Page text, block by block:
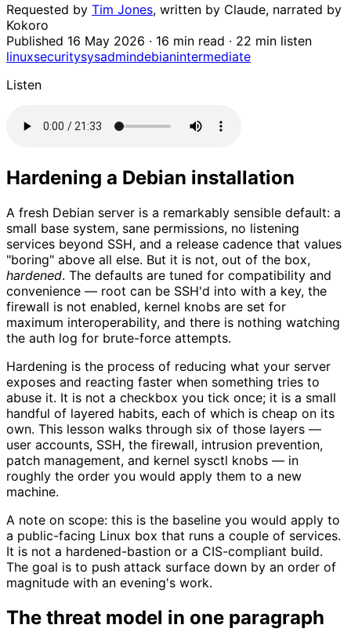
Requested by Tim Jones, written by Claude, narrated by
Kokoro
Published 16 May 2026 · 16 min read · 22 min listen
linuxsecuritysysadmindebianintermediate
Listen
Hardening a Debian installation
A fresh Debian server is a remarkably sensible default: a
small base system, sane permissions, no listening
services beyond SSH, and a release cadence that values
"boring" above all else. But it is not, out of the box,
hardened. The defaults are tuned for compatibility and
convenience — root can be SSH'd into with a key, the
firewall is not enabled, kernel knobs are set for
maximum interoperability, and there is nothing watching
the auth log for brute-force attempts.
Hardening is the process of reducing what your server
exposes and reacting faster when something tries to
abuse it. It is not a checkbox you tick once; it is a small
handful of layered habits, each of which is cheap on its
own. This lesson walks through six of those layers —
user accounts, SSH, the firewall, intrusion prevention,
patch management, and kernel sysctl knobs — in
roughly the order you would apply them to a new
machine.
A note on scope: this is the baseline you would apply to
a public-facing Linux box that runs a couple of services.
It is not a hardened-bastion or a CIS-compliant build.
The goal is to push attack surface down by an order of
magnitude with an evening's work.
The threat model in one paragraph